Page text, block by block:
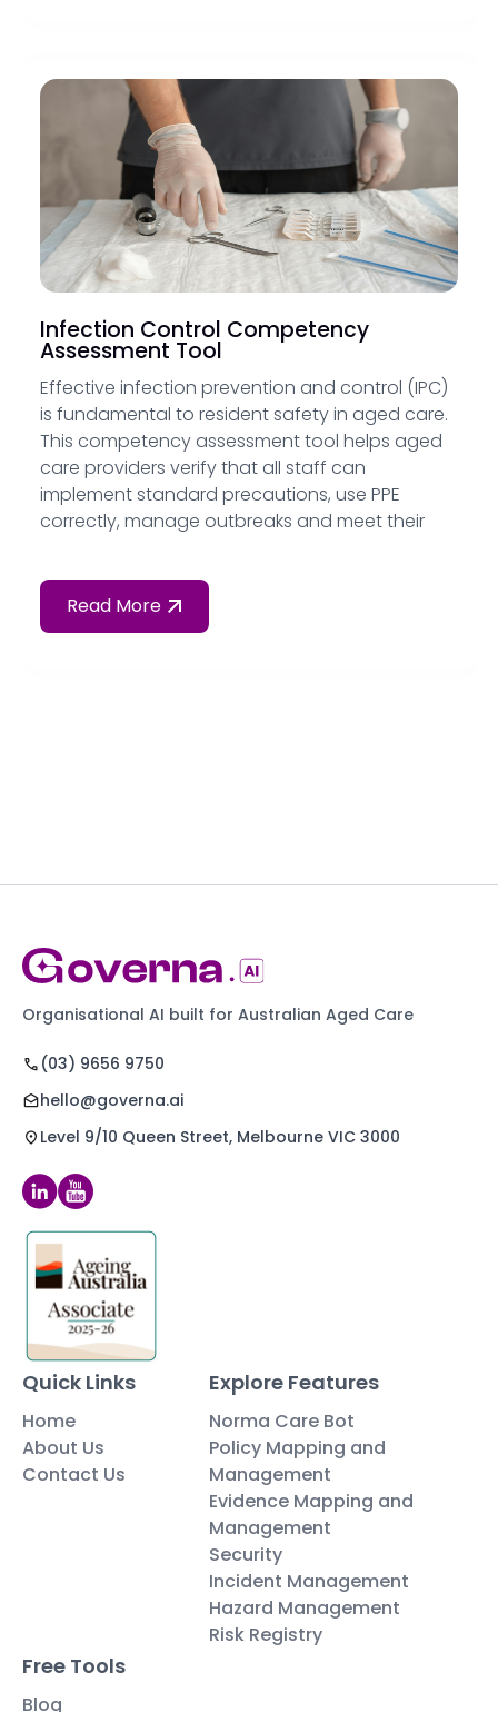
Infection Control Competency
Assessment Tool
Effective infection prevention and control (IPC)
is fundamental to resident safety in aged care.
This competency assessment tool helps aged
care providers verify that all staff can
implement standard precautions, use PPE
correctly, manage outbreaks and meet their
Strengthened Aged Care Quality Standards.
Read More
Organisational AI built for Australian Aged Care
(03) 9656 9750
hello@governa.ai
Level 9/10 Queen Street, Melbourne VIC 3000
Quick Links
Home
About Us
Contact Us
Explore Features
Norma Care Bot
Policy Mapping and
Management
Evidence Mapping and
Management
Security
Incident Management
Hazard Management
Risk Registry
Free Tools
Blog